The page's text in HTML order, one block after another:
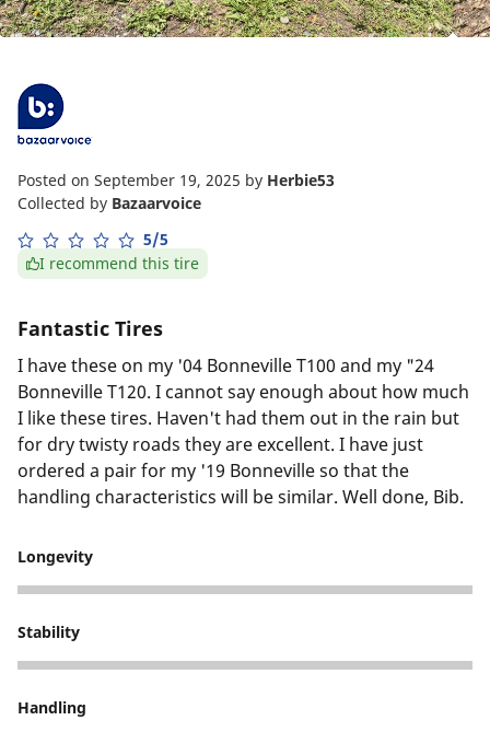
Posted on September 19, 2025 by Herbie53
Collected by Bazaarvoice
5/5
I recommend this tire
Fantastic Tires
I have these on my '04 Bonneville T100 and my "24
Bonneville T120. I cannot say enough about how much
I like these tires. Haven't had them out in the rain but
for dry twisty roads they are excellent. I have just
ordered a pair for my '19 Bonneville so that the
handling characteristics will be similar. Well done, Bib.
Longevity
5
Stability
5
Handling